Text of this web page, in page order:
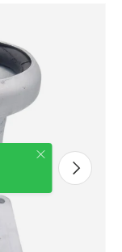
Next
Close